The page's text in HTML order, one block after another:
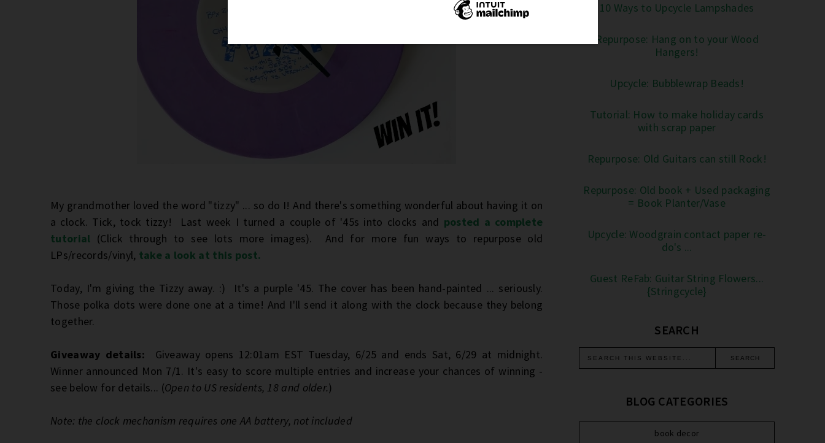
My grandmother loved the word "tizzy" ... so do I! And there's something wonderful about having it on
a clock. Tick, tock tizzy! Last week I turned a couple of '45s into clocks and posted a complete
tutorial (Click through to see lots more images). And for more fun ways to repurpose old
LPs/records/vinyl, take a look at this post.
Today, I'm giving the Tizzy away. :) It's a purple '45. The cover has been hand-painted ... seriously.
Those polka dots were done one at a time! And I'll send it along with the clock because they belong
together.
Giveaway details: Giveaway opens 12:01am EST Tuesday, 6/25 and ends Sat, 6/29 at midnight.
Winner announced Mon 7/1. It's easy to score multiple entries and increase your chances of winning -
see below for details... (Open to US residents, 18 and older.)
Note: the clock mechanism requires one AA battery, not included
10 Ways to Upcycle Lampshades
Repurpose: Hang on to your Wood
Hangers!
Upcycle: Bubblewrap Beads!
Tutorial: How to make holiday cards
with scrap paper
Repurpose: Old Guitars can still Rock!
Repurpose: Old book + Used packaging
= Book Planter/Vase
Upcycle: Woodgrain contact paper re-
do's ...
Guest ReFab: Guitar String Flowers...
{Stringcycle}
SEARCH
BLOG CATEGORIES
book decor